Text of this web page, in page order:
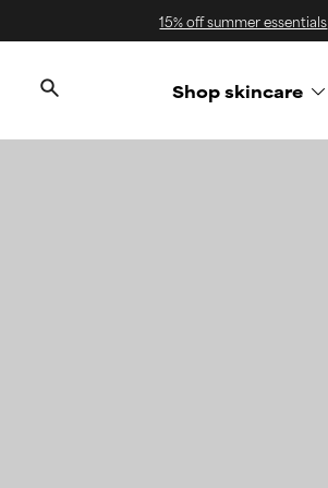
15% off summer essentials
Shop skincare